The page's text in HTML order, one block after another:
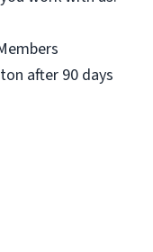
after 90 days